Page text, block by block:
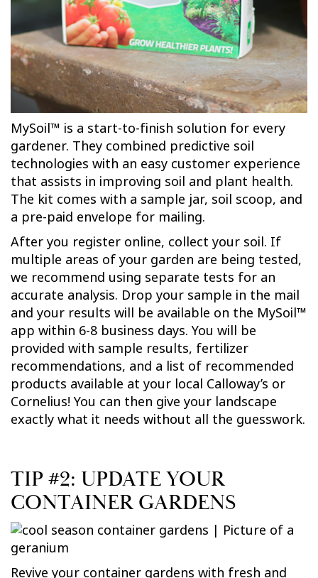
MySoil™ is a start-to-finish solution for every
gardener. They combined predictive soil
technologies with an easy customer experience
that assists in improving soil and plant health.
The kit comes with a sample jar, soil scoop, and
a pre-paid envelope for mailing.
After you register online, collect your soil. If
multiple areas of your garden are being tested,
we recommend using separate tests for an
accurate analysis. Drop your sample in the mail
and your results will be available on the MySoil™
app within 6-8 business days. You will be
provided with sample results, fertilizer
recommendations, and a list of recommended
products available at your local Calloway’s or
Cornelius! You can then give your landscape
exactly what it needs without all the guesswork.
TIP #2: UPDATE YOUR
CONTAINER GARDENS
Revive your container gardens with fresh and